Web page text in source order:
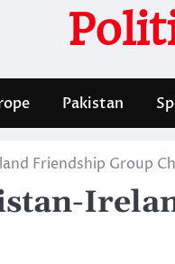
Pakistan
Friendship Group